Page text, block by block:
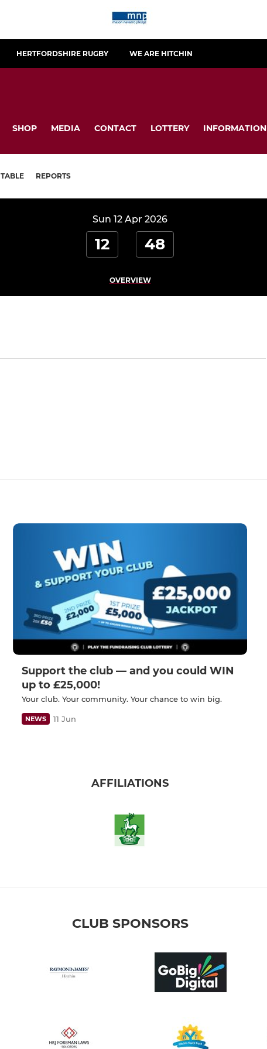
HERTFORDSHIRE RUGBY WE ARE HITCHIN
SHOP MEDIA CONTACT LOTTERY INFORMATION
TABLE REPORTS
Sun 12 Apr 2026
12 48
OVERVIEW
Support the club — and you could WIN
up to £25,000!
Your club. Your community. Your chance to win big.
NEWS 11 Jun
AFFILIATIONS
CLUB SPONSORS